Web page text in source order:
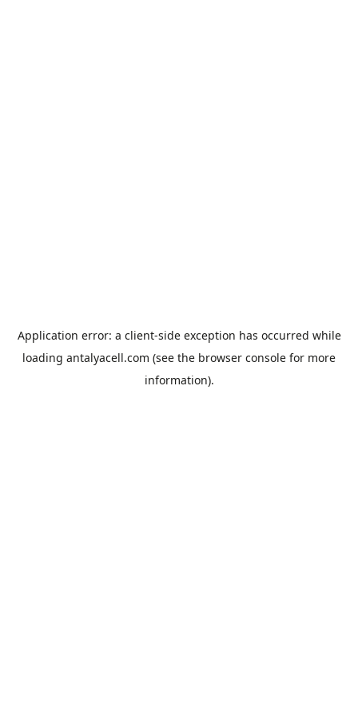
Application error: a client-side exception has occurred while
loading antalyacell.com (see the browser console for more
information).